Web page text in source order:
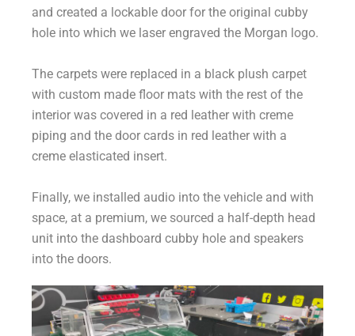
and created a lockable door for the original cubby
hole into which we laser engraved the Morgan logo.
The carpets were replaced in a black plush carpet
with custom made floor mats with the rest of the
interior was covered in a red leather with creme
piping and the door cards in red leather with a
creme elasticated insert.
Finally, we installed audio into the vehicle and with
space, at a premium, we sourced a half-depth head
unit into the dashboard cubby hole and speakers
into the doors.